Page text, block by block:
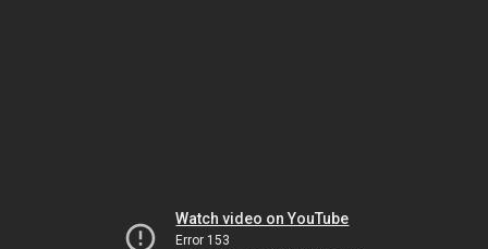
Watch video on YouTube
Error 153